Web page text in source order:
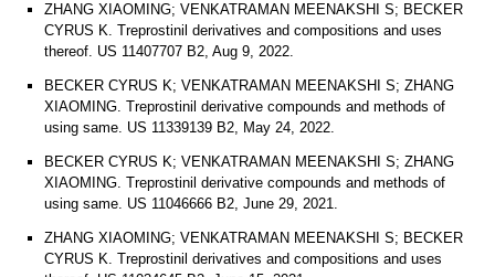
ZHANG XIAOMING; VENKATRAMAN MEENAKSHI S; BECKER
CYRUS K. Treprostinil derivatives and compositions and uses
thereof. US 11407707 B2, Aug 9, 2022.
BECKER CYRUS K; VENKATRAMAN MEENAKSHI S; ZHANG
XIAOMING. Treprostinil derivative compounds and methods of
using same. US 11339139 B2, May 24, 2022.
BECKER CYRUS K; VENKATRAMAN MEENAKSHI S; ZHANG
XIAOMING. Treprostinil derivative compounds and methods of
using same. US 11046666 B2, June 29, 2021.
ZHANG XIAOMING; VENKATRAMAN MEENAKSHI S; BECKER
CYRUS K. Treprostinil derivatives and compositions and uses